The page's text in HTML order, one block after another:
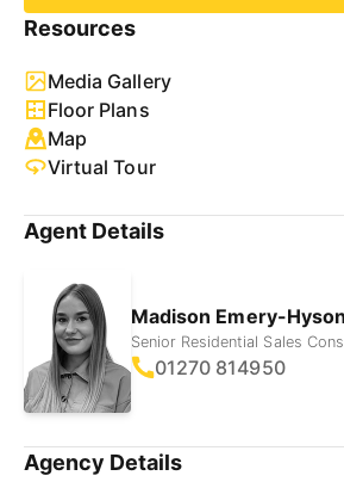
Resources
Media Gallery
Floor Plans
Map
Virtual Tour
Agent Details
Madison Emery-Hyson
Senior Residential Sales
01270 814950
Agency Details